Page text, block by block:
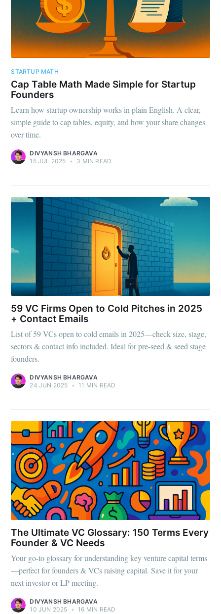
STARTUP MATH
Cap Table Math Made Simple for Startup
Founders
Learn how startup ownership works in plain English. A clear,
simple guide to cap tables, equity, and how your share changes
over time.
DIVYANSH BHARGAVA
15 JUL 2025 • 3 MIN READ
59 VC Firms Open to Cold Pitches in 2025
+ Contact Emails
List of 59 VCs open to cold emails in 2025—check size, stage,
sectors & contact info included. Ideal for pre-seed & seed stage
founders.
DIVYANSH BHARGAVA
24 JUN 2025 • 11 MIN READ
The Ultimate VC Glossary: 150 Terms Every
Founder & VC Needs
Your go-to glossary for understanding key venture capital terms
—perfect for founders & VCs raising capital. Save it for your
next investor or LP meeting.
DIVYANSH BHARGAVA
10 JUN 2025 • 16 MIN READ